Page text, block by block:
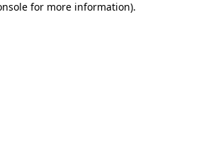
for more information).